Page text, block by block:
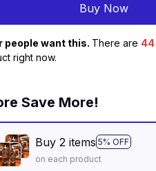
Buy Now
people want this. There are 44
right now.
Save More!
Buy 2 items 5% OFF
on each product